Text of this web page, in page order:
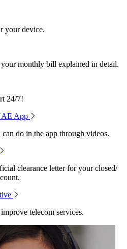
your device.
monthly bill explained in detail.
24/7!
App
do in the app through videos.
clearance letter for your closed/
telecom services.